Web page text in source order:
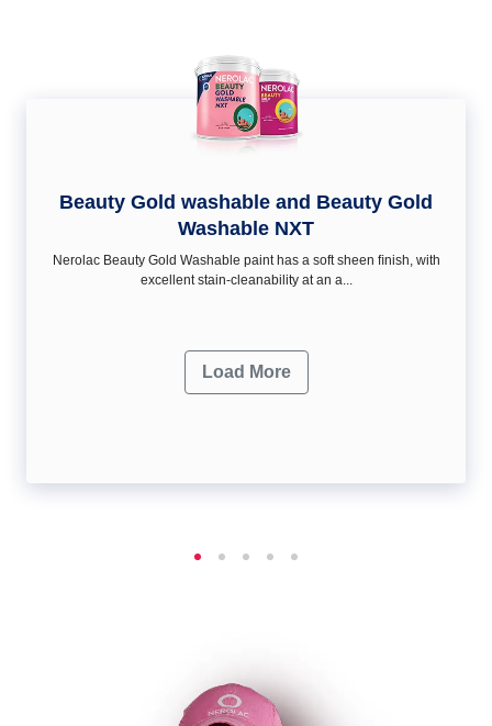
Beauty Gold washable and Beauty Gold
Washable NXT
Nerolac Beauty Gold Washable paint has a soft sheen ﬁnish, with
excellent stain-cleanability at an a...
Load More